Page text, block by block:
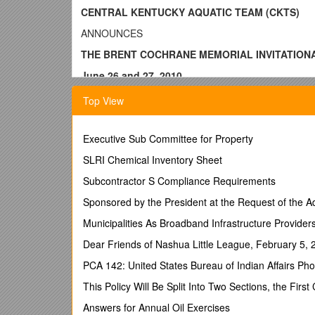
CENTRAL KENTUCKY AQUATIC TEAM (CKTS)
ANNOUNCES
THE BRENT COCHRANE MEMORIAL
June 26 and 27, 2010
SPONSOR: Central
SANCTION: This meet will be held under the
LOCATION: Robert Miller Park, Old Lebanon Road,
MEET DIRECTOR: Janet Jenkins, 336 East Main
#270-692-4473 Cell # 270-699-6353
E-mail:
Mike Carey (270-465-1872)
FACILITY: Seven lane, outdoor 50 meter pool with
concessions. Teams and spectators must
ENTRIES: Entries should be submitted
Top View
Executive Sub Committee for Property
SLRI Chemical Inventory Sheet
Subcontractor S Compliance Requirements
Sponsored by the President at the Request of the
Municipalities As Broadband Infrastructure
Dear Friends of Nashua Little League, February 5,
PCA 142: United States Bureau of Indian Affairs
This Policy Will Be Split Into Two Sections, the
Answers for Annual Oil Exercises